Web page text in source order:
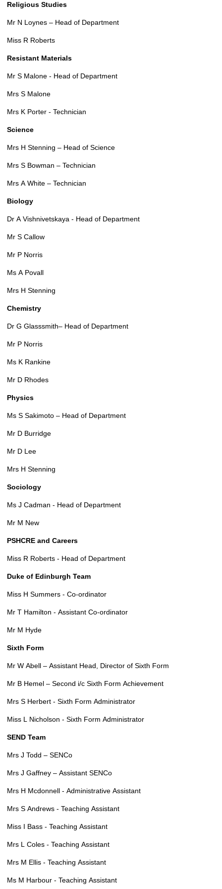
Religious Studies
Mr N Loynes – Head of Department
Miss R Roberts
Resistant Materials
Mr S Malone - Head of Department
Mrs S Malone
Mrs K Porter - Technician
Science
Mrs H Stenning – Head of Science
Mrs S Bowman – Technician
Mrs A White – Technician
Biology
Dr A Vishnivetskaya - Head of Department
Mr S Callow
Mr P Norris
Ms A Povall
Mrs H Stenning
Chemistry
Dr G Glasssmith– Head of Department
Mr P Norris
Ms K Rankine
Mr D Rhodes
Physics
Ms S Sakimoto – Head of Department
Mr D Burridge
Mr D Lee
Mrs H Stenning
Sociology
Ms J Cadman - Head of Department
Mr M New
PSHCRE and Careers
Miss R Roberts - Head of Department
Duke of Edinburgh Team
Miss H Summers - Co-ordinator
Mr T Hamilton - Assistant Co-ordinator
Mr M Hyde
Sixth Form
Mr W Abell – Assistant Head, Director of Sixth Form
Mr B Hemel – Second i/c Sixth Form Achievement
Mrs S Herbert - Sixth Form Administrator
Miss L Nicholson - Sixth Form Administrator
SEND Team
Mrs J Todd – SENCo
Mrs J Gaffney – Assistant SENCo
Mrs H Mcdonnell - Administrative Assistant
Mrs S Andrews - Teaching Assistant
Miss I Bass - Teaching Assistant
Mrs L Coles - Teaching Assistant
Mrs M Ellis - Teaching Assistant
Ms M Harbour - Teaching Assistant